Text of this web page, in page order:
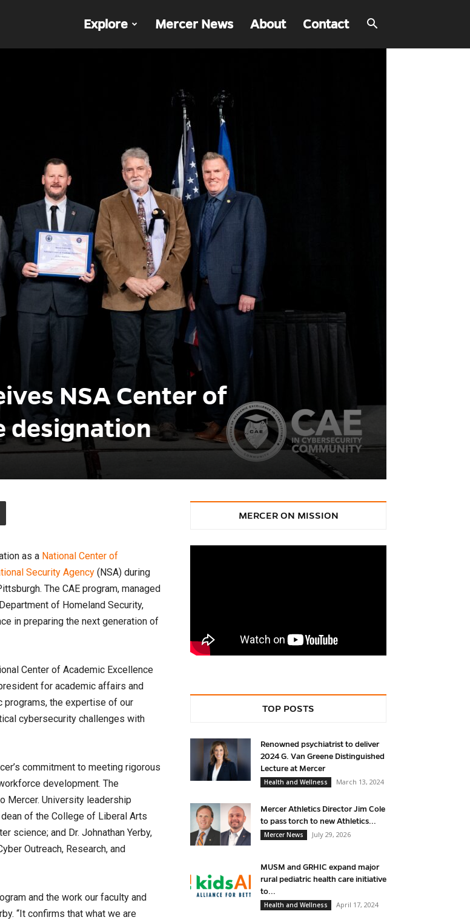
Explore Mercer News About Contact
NSA Center of
designation
as a National Center of
Security Agency (NSA) during
The CAE program, managed
of Homeland Security,
in preparing the next generation of
Center of Academic Excellence
for academic affairs and
programs, the expertise of our
cybersecurity challenges with
commitment to meeting rigorous
development. The
Mercer. University leadership
of the College of Liberal Arts
science; and Dr. Johnathan Yerby,
Outreach, Research, and
and the work our faculty and
“It confirms that what we are
MERCER ON MISSION
TOP POSTS
Renowned psychiatrist to deliver
2024 G. Van Greene Distinguished
Lecture at Mercer
Health and Wellness
March 13, 2024
Mercer Athletics Director Jim Cole
to pass torch to new Athletics...
Mercer News
July 29, 2026
MUSM and GRHIC expand major
rural pediatric health care initiative
to...
Health and Wellness
April 17, 2024